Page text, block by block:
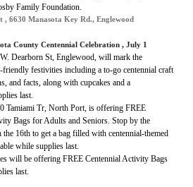
Family Foundation.
6630 Manasota Key Rd., Englewood
County Centennial Celebration , July 1
Dearborn St, Englewood, will mark the
festivities including a to-go centennial craft
and facts, along with cupcakes and a
last.
Tamiami Tr, North Port, is offering FREE
Bags for Adults and Seniors. Stop by the
16th to get a bag filled with centennial-themed
while supplies last.
will be offering FREE Centennial Activity Bags
last.